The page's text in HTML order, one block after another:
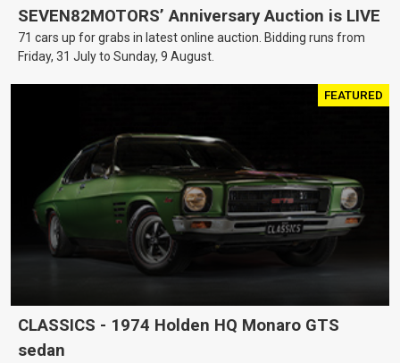
SEVEN82MOTORS’ Anniversary Auction is LIVE
71 cars up for grabs in latest online auction. Bidding runs from
Friday, 31 July to Sunday, 9 August.
FEATURED
CLASSICS - 1974 Holden HQ Monaro GTS
sedan